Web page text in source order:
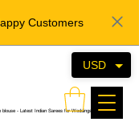
Customers
- Latest Indian Sarees for Weddings
USD